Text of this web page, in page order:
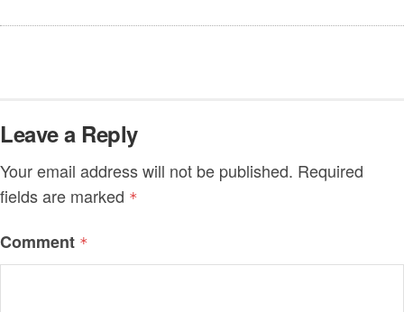
Leave a Reply
Your email address will not be published. Required
fields are marked *
Comment *